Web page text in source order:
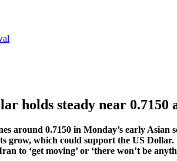
holds steady near
around 0.7150 in Monday’s early Asian
grow, which could support the US Dollar.
to ‘get moving’ or ‘there won’t be